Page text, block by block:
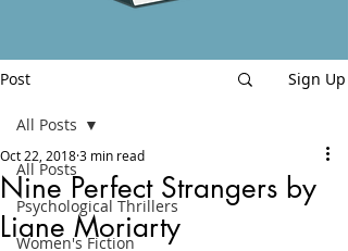
Post Sign Up
All Posts
Psychological Thrillers
Women's Fiction
All Posts
Nine Perfect Strangers by
Liane Moriarty
Oct 22, 20183 min read